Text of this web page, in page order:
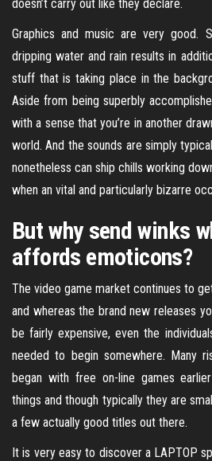
doesn’t carry out like they declare.
Graphics and music are very good.
dripping water and rain results in
stuff that is taking place in the
Aside from being superbly
with a sense that you’re in another
world. And the sounds are simply
nonetheless can ship chills working
when an vital and particularly bizarre
But why send winks
affords emoticons?
The video game market continues to
and whereas the brand new releases
be fairly expensive, even the
needed to begin somewhere. Many
began with free on-line games
things and though typically they are
a few actually good titles out there.
It is very easy to discover a LAPTOP